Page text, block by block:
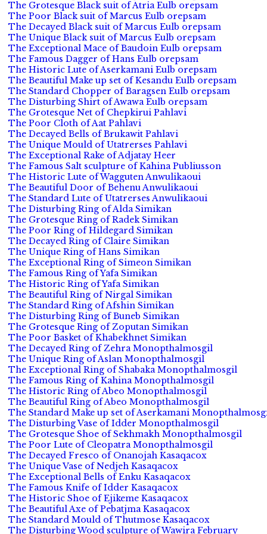
The Grotesque Black suit of Atria Eulb orepsam
The Poor Black suit of Marcus Eulb orepsam
The Decayed Black suit of Marcus Eulb orepsam
The Unique Black suit of Marcus Eulb orepsam
The Exceptional Mace of Baudoin Eulb orepsam
The Famous Dagger of Hans Eulb orepsam
The Historic Lute of Aserkamani Eulb orepsam
The Beautiful Make up set of Kesandu Eulb orepsam
The Standard Chopper of Baragsen Eulb orepsam
The Disturbing Shirt of Awawa Eulb orepsam
The Grotesque Net of Chepkirui Pahlavi
The Poor Cloth of Aat Pahlavi
The Decayed Bells of Brukawit Pahlavi
The Unique Mould of Utatrerses Pahlavi
The Exceptional Rake of Adjatay Heer
The Famous Salt sculpture of Kahina Publiusson
The Historic Lute of Wagguten Anwulikaoui
The Beautiful Door of Behenu Anwulikaoui
The Standard Lute of Utatrerses Anwulikaoui
The Disturbing Ring of Alda Simikan
The Grotesque Ring of Radek Simikan
The Poor Ring of Hildegard Simikan
The Decayed Ring of Claire Simikan
The Unique Ring of Hans Simikan
The Exceptional Ring of Simeon Simikan
The Famous Ring of Yafa Simikan
The Historic Ring of Yafa Simikan
The Beautiful Ring of Nirgal Simikan
The Standard Ring of Afshin Simikan
The Disturbing Ring of Buneb Simikan
The Grotesque Ring of Zoputan Simikan
The Poor Basket of Khabekhnet Simikan
The Decayed Ring of Zehra Monopthalmosgil
The Unique Ring of Aslan Monopthalmosgil
The Exceptional Ring of Shabaka Monopthalmosgil
The Famous Ring of Kahina Monopthalmosgil
The Historic Ring of Abeo Monopthalmosgil
The Beautiful Ring of Abeo Monopthalmosgil
The Standard Make up set of Aserkamani
The Disturbing Vase of Idder Monopthalmosgil
The Grotesque Shoe of Sekhmakh Monopthalmosgil
The Poor Lute of Cleopatra Monopthalmosgil
The Decayed Fresco of Onanojah Kasaqacox
The Unique Vase of Nedjeh Kasaqacox
The Exceptional Bells of Enku Kasaqacox
The Famous Knife of Idder Kasaqacox
The Historic Shoe of Ejikeme Kasaqacox
The Beautiful Axe of Pebatjma Kasaqacox
The Standard Mould of Thutmose Kasaqacox
The Disturbing Wood sculpture of Wawira February